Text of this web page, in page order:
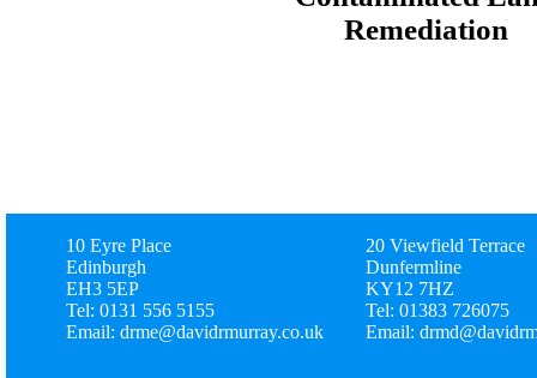
Remediation
20 Viewfield Terrace
Dunfermline
KY12 7HZ
Tel: 01383 726075
Email:
10 Eyre Place
Edinburgh
EH3 5EP
Tel: 0131 556 5155
Email: drme@davidrmurray.co.uk